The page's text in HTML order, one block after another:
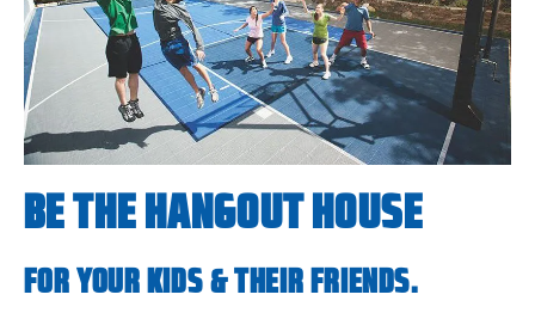
BE THE HANGOUT HOUSE
FOR YOUR KIDS & THEIR FRIENDS.